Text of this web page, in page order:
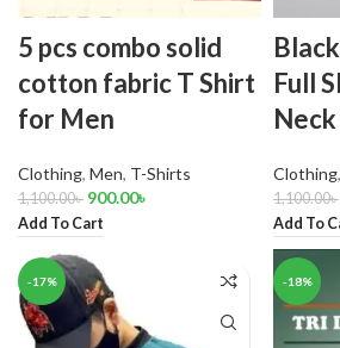
5 pcs combo solid
cotton fabric T Shirt
for Men
Clothing, Men, T-Shirts
1,100.00৳ 900.00৳
Add To Cart
Full
Clothing,
1,100.00৳
Add To
-17% -18%